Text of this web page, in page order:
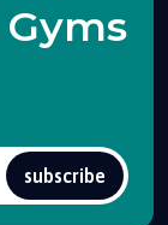
subscribe